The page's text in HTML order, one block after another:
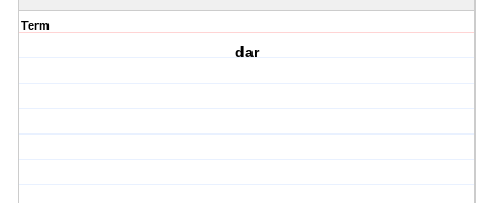
Term
dar